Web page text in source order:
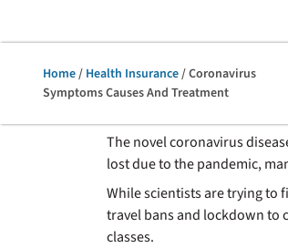
Home/ Health Insurance/ Coronavirus
Symptoms Causes And Treatment
The novel coronavirus
lost due to the pandemic,
While scientists are trying to
travel bans and lockdown to
classes.